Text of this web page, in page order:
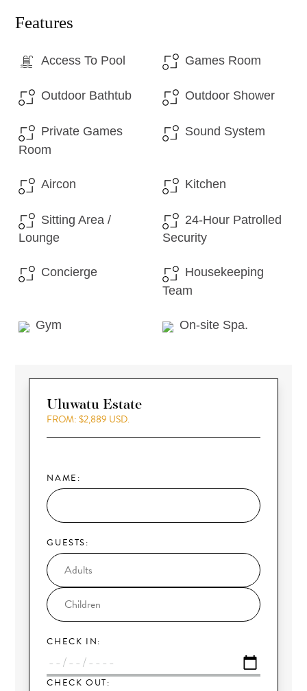
Features
Access To Pool Games Room
Outdoor Bathtub Outdoor Shower
Private Games
Room
Sound System
Aircon Kitchen
Sitting Area /
Lounge
24-Hour Patrolled
Security
Concierge
Housekeeping
Team
Gym On-site Spa.
Uluwatu Estate
FROM: $2,889 USD.
NAME:
GUESTS:
CHECK IN:
CHECK OUT: